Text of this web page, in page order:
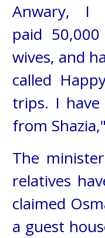
Anwary, I
paid
wives, and
called
trips. I
from
The
relatives
claimed
a guest